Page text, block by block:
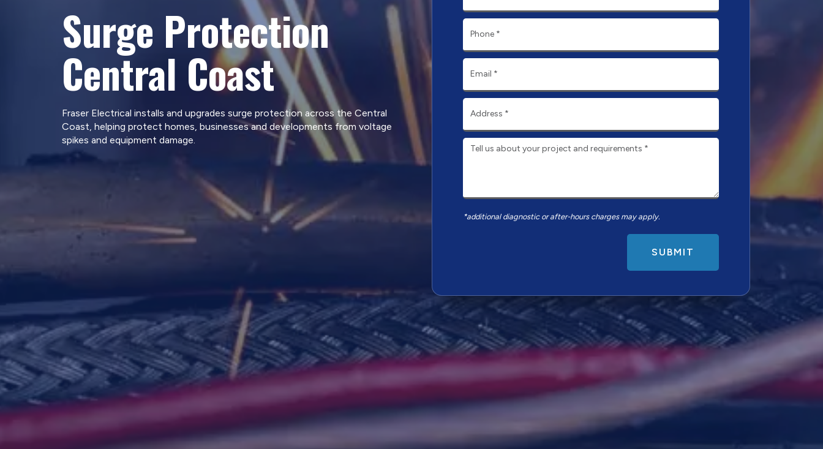
Surge Protection
Central Coast
Fraser Electrical installs and upgrades surge protection across the Central
Coast, helping protect homes, businesses and developments from voltage
spikes and equipment damage.
*additional diagnostic or after-hours charges may apply.